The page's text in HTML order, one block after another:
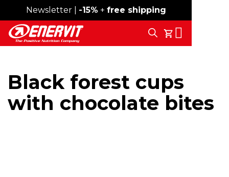
Free shipping over 59€
Newsletter | -15% + free shipping
My Cart
Search
Black forest cups
with chocolate bites